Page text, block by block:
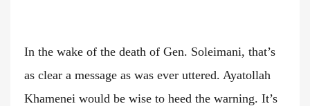
In the wake of the death of Gen. Soleimani, that’s
as clear a message as was ever uttered. Ayatollah
Khamenei would be wise to heed the warning. It’s